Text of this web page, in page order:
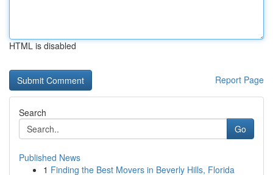
HTML is disabled
Report Page
Search
Go
Published News
1 Finding the Best Movers in Beverly Hills, Florida